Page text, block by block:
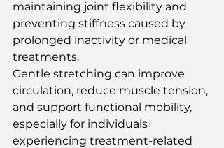
maintaining joint flexibility and
preventing stiffness caused by
prolonged inactivity or medical
treatments.
Gentle stretching can improve
circulation, reduce muscle tension,
and support functional mobility,
especially for individuals
experiencing treatment-related